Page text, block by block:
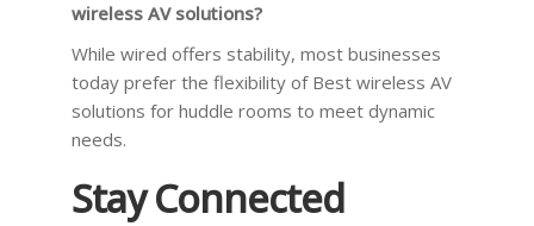
wireless AV solutions?
While wired offers stability, most businesses
today prefer the flexibility of Best wireless AV
solutions for huddle rooms to meet dynamic
needs.
Stay Connected